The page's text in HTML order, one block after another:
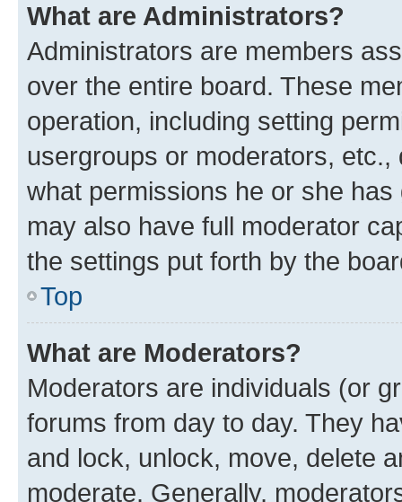
What are Administrators?
Administrators are members
over the entire board. These
operation, including setting
usergroups or moderators,
what permissions he or she
may also have full moderator
the settings put forth by the
Top
What are Moderators?
Moderators are individuals (or
forums from day to day. They
and lock, unlock, move, delete
moderate. Generally,